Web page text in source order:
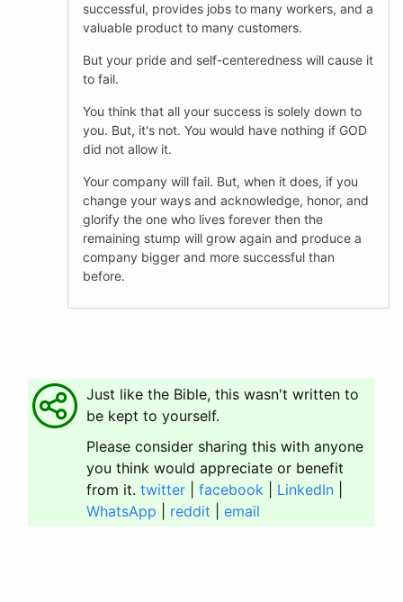
successful, provides jobs to many workers, and a
valuable product to many customers.
But your pride and self-centeredness will cause it
to fail.
You think that all your success is solely down to
you. But, it's not. You would have nothing if GOD
did not allow it.
Your company will fail. But, when it does, if you
change your ways and acknowledge, honor, and
glorify the one who lives forever then the
remaining stump will grow again and produce a
company bigger and more successful than
before.
Just like the Bible, this wasn't written to
be kept to yourself.
Please consider sharing this with anyone
you think would appreciate or benefit
from it. twitter facebook LinkedIn
WhatsApp
reddit email